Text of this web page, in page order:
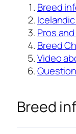
Breed
Pros
Breed
Video
Breed